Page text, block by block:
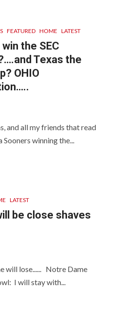
FEATURED HOME LATEST
the SEC
Texas the
OHIO
and all my friends that read
winning the...
LATEST
be close shaves
will lose...... Notre Dame
I will stay with...